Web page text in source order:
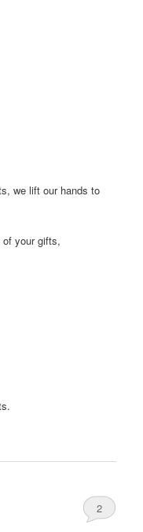
we lift our hands to
your gifts,
2